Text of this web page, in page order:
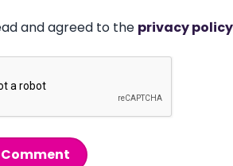
and agreed to the privacy policy